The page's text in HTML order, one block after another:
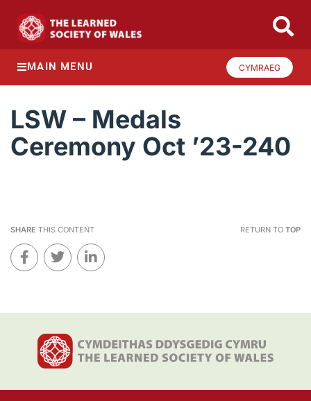
MAIN MENU CYMRAEG
LSW – Medals
Ceremony Oct ’23-240
SHARE THIS CONTENT RETURN TO TOP